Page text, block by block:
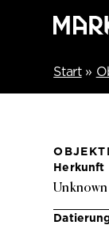
Start»
Herkunft